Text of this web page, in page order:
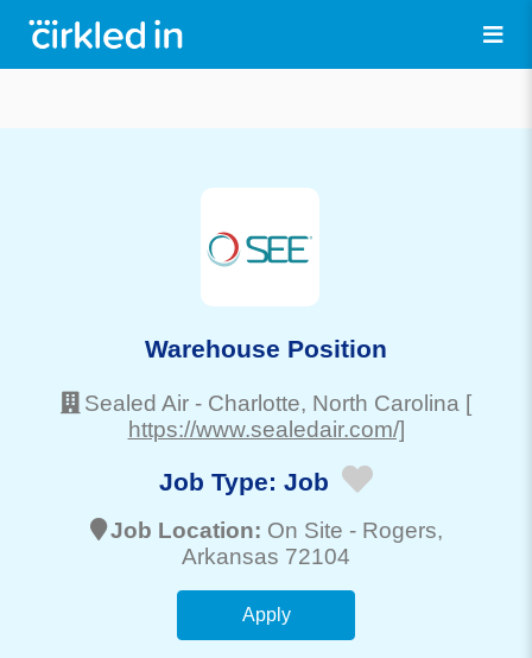
Warehouse Position
Sealed Air - Charlotte, North Carolina [
https://www.sealedair.com/]
Job Type: Job
Job Location: On Site - Rogers,
Arkansas 72104
Apply